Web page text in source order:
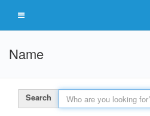
Name
Search